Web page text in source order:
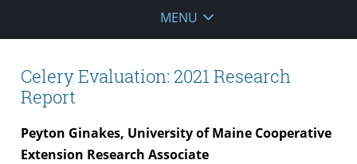
MENU
Celery Evaluation: 2021 Research
Report
Peyton Ginakes, University of Maine Cooperative
Extension Research Associate